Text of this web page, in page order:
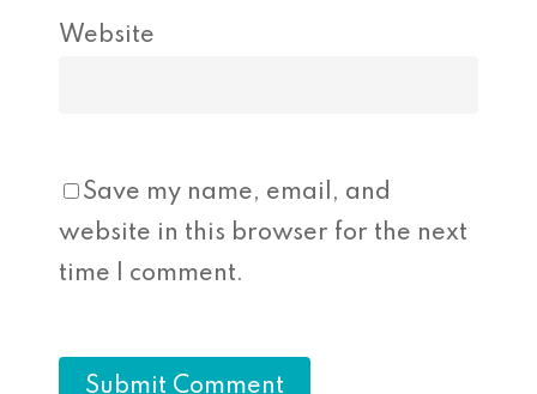
Website
Save my name, email, and
website in this browser for the next
time I comment.